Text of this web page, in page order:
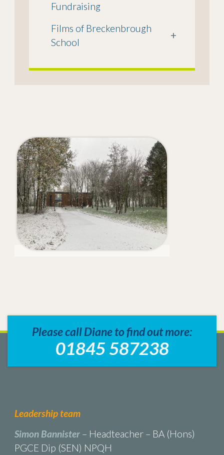
Fundraising
Films of Breckenbrough
School
+
Please call Diane to find out more:
01845 587238
Leadership team
Simon Bannister– Headteacher – BA (Hons)
PGCE Dip (SEN) NPQH